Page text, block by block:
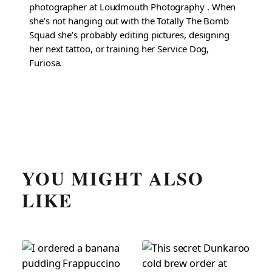
photographer at Loudmouth Photography . When
she’s not hanging out with the Totally The Bomb
Squad she’s probably editing pictures, designing
her next tattoo, or training her Service Dog,
Furiosa.
YOU MIGHT ALSO
LIKE